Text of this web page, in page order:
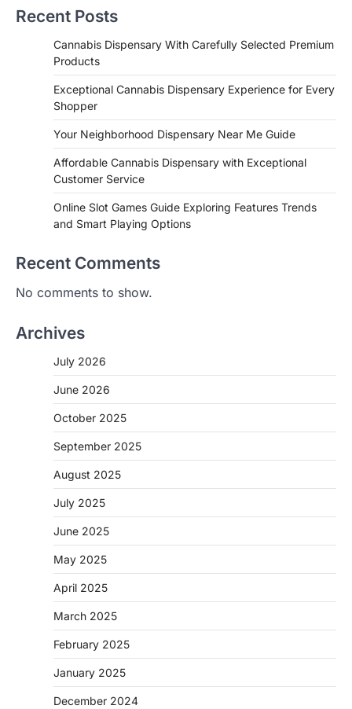
Recent Posts
Cannabis Dispensary With Carefully Selected Premium
Products
Exceptional Cannabis Dispensary Experience for Every
Shopper
Your Neighborhood Dispensary Near Me Guide
Affordable Cannabis Dispensary with Exceptional
Customer Service
Online Slot Games Guide Exploring Features Trends
and Smart Playing Options
Recent Comments
No comments to show.
Archives
July 2026
June 2026
October 2025
September 2025
August 2025
July 2025
June 2025
May 2025
April 2025
March 2025
February 2025
January 2025
December 2024